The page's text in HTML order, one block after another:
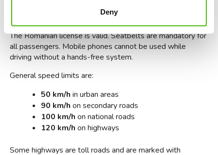
Deny
dialed for police, ambulance, or firefighters.
If you are driving, you should know some important rules.
The Romanian license is valid. Seatbelts are mandatory for
all passengers. Mobile phones cannot be used while
driving without a hands-free system.
General speed limits are:
50 km/h in urban areas
90 km/h on secondary roads
100 km/h on national roads
120 km/h on highways